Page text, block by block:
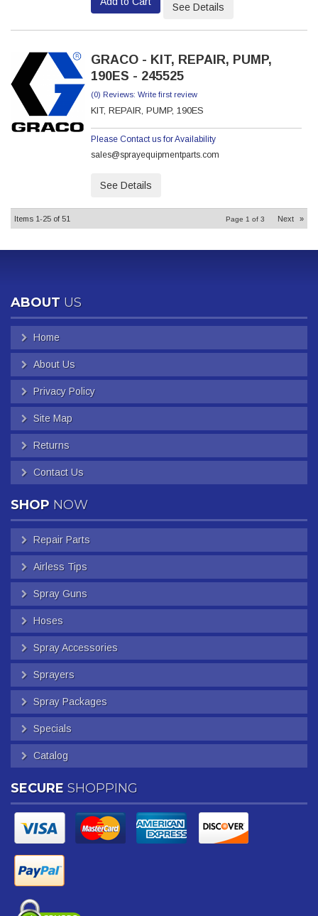
See Details
GRACO - KIT, REPAIR, PUMP,
190ES - 245525
(0) Reviews: Write first review
KIT, REPAIR, PUMP, 190ES
Please Contact us for Availability
sales@sprayequipmentparts.com
See Details
Items 1-25 of 51 Page 1 of 3 Next »
ABOUT US
Home
About Us
Privacy Policy
Site Map
Returns
Contact Us
SHOP NOW
Repair Parts
Airless Tips
Spray Guns
Hoses
Spray Accessories
Sprayers
Spray Packages
Specials
Catalog
SECURE SHOPPING